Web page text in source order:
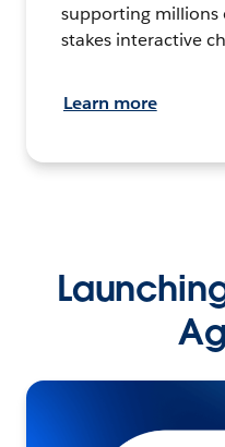
supporting millions
stakes interactive
Learn more